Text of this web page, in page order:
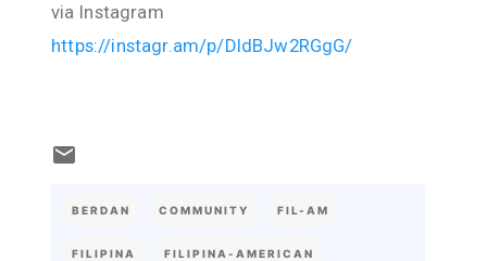
via Instagram
https://instagr.am/p/DIdBJw2RGgG/
BERDAN COMMUNITY FIL-AM
FILIPINA FILIPINA-AMERICAN